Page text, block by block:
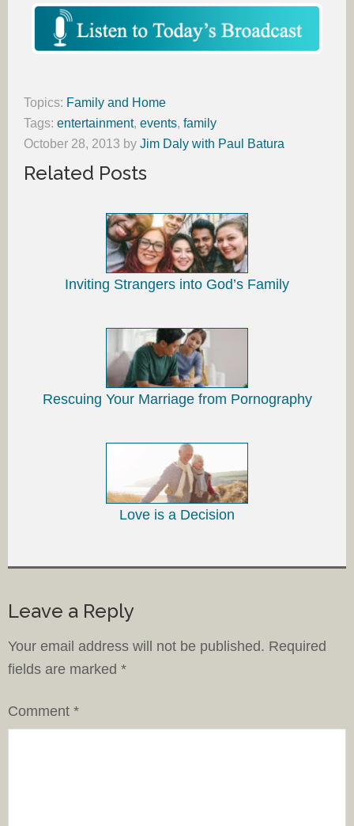
Topics: Family and Home
Tags: entertainment, events, family
October 28, 2013 by Jim Daly with Paul Batura
Related Posts
Inviting Strangers into God’s Family
Rescuing Your Marriage from Pornography
Love is a Decision
Leave a Reply
Your email address will not be published. Required
fields are marked *
Comment *